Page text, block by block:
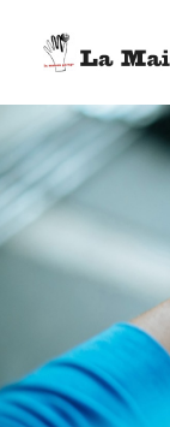
LES ACTUS
L’ÉPICERIE
G. ELIE-DIT-COSAQUE
LE MAG
BONUS